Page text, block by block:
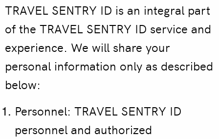
TRAVEL SENTRY ID is an integral part
of the TRAVEL SENTRY ID service and
experience. We will share your
personal information only as described
below:
Personnel: TRAVEL SENTRY ID
personnel and authorized